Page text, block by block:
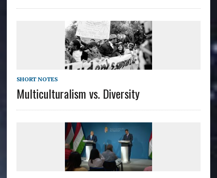
SHORT NOTES
Multiculturalism vs. Diversity